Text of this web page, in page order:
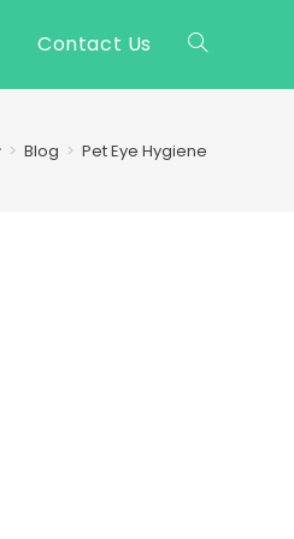
Contact Us Toggle
> Blog > Pet Eye Hygiene